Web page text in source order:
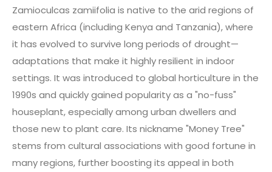
Zamioculcas zamiifolia is native to the arid regions of
eastern Africa (including Kenya and Tanzania), where
it has evolved to survive long periods of drought—
adaptations that make it highly resilient in indoor
settings. It was introduced to global horticulture in the
1990s and quickly gained popularity as a "no-fuss"
houseplant, especially among urban dwellers and
those new to plant care. Its nickname "Money Tree"
stems from cultural associations with good fortune in
many regions, further boosting its appeal in both